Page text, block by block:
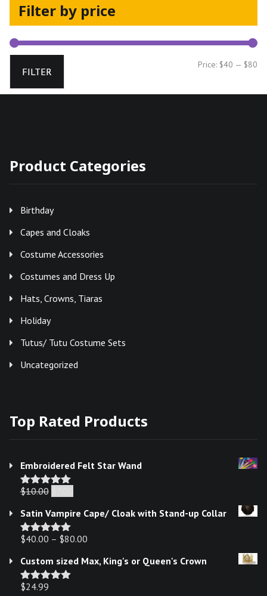
Filter by price
FILTER
Price: $40 — $80
Product Categories
Birthday
Capes and Cloaks
Costume Accessories
Costumes and Dress Up
Hats, Crowns, Tiaras
Holiday
Tutus/ Tutu Costume Sets
Uncategorized
Top Rated Products
Embroidered Felt Star Wand
Rated5.00
$10.00
was:
$10.00.$7.00.
Satin Vampire Cape/ Cloak with Stand-up Collar
Rated5.00
$40.00 – $80.00
Custom sized Max, King's or Queen's Crown
Rated5.00
$24.99